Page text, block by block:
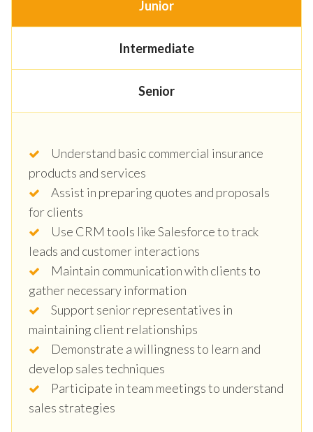
Junior
Intermediate
Senior
Understand basic commercial insurance
products and services
Assist in preparing quotes and proposals
for clients
Use CRM tools like Salesforce to track
leads and customer interactions
Maintain communication with clients to
gather necessary information
Support senior representatives in
maintaining client relationships
Demonstrate a willingness to learn and
develop sales techniques
Participate in team meetings to understand
sales strategies